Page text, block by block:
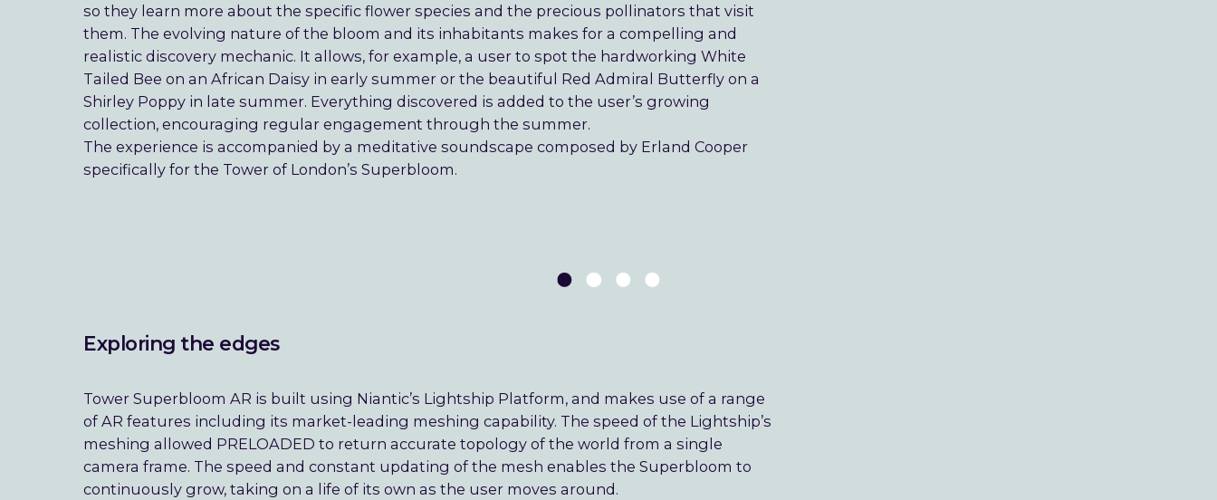
so they learn more about the specific flower species and the precious pollinators that visit
them. The evolving nature of the bloom and its inhabitants makes for a compelling and
realistic discovery mechanic. It allows, for example, a user to spot the hardworking White
Tailed Bee on an African Daisy in early summer or the beautiful Red Admiral Butterfly on a
Shirley Poppy in late summer. Everything discovered is added to the user’s growing
collection, encouraging regular engagement through the summer.
The experience is accompanied by a meditative soundscape composed by Erland Cooper
specifically for the Tower of London’s Superbloom.
Exploring the edges
Tower Superbloom AR is built using Niantic’s Lightship Platform, and makes use of a range
of AR features including its market-leading meshing capability. The speed of the Lightship’s
meshing allowed PRELOADED to return accurate topology of the world from a single
camera frame. The speed and constant updating of the mesh enables the Superbloom to
continuously grow, taking on a life of its own as the user moves around.